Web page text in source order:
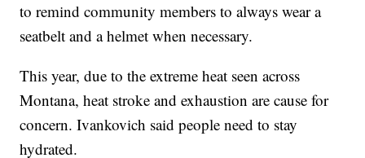
to remind community members to always wear a
seatbelt and a helmet when necessary.
This year, due to the extreme heat seen across
Montana, heat stroke and exhaustion are cause for
concern. Ivankovich said people need to stay
hydrated.